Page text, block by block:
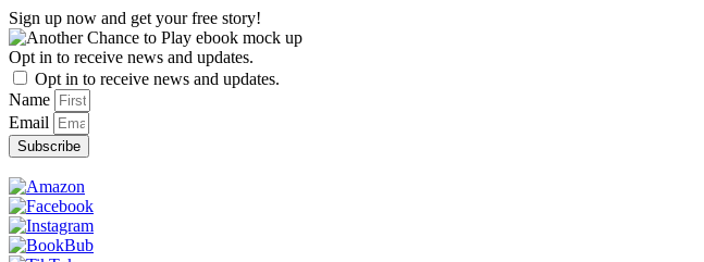
Skip
to
content
Sign up now and get your free story!
Opt in to receive news and updates.
Opt in to receive news and updates.
Name
Email
Subscribe